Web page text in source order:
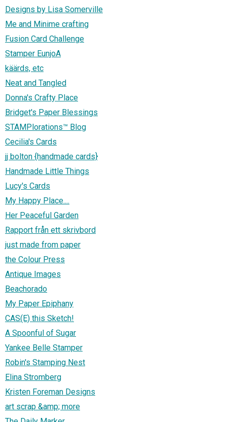
Designs by Lisa Somerville
Me and Minime crafting
Fusion Card Challenge
Stamper EunjoA
käärds, etc
Neat and Tangled
Donna's Crafty Place
Bridget's Paper Blessings
STAMPlorations™ Blog
Cecilia's Cards
jj bolton {handmade cards}
Handmade Little Things
Lucy's Cards
My Happy Place....
Her Peaceful Garden
Rapport från ett skrivbord
just made from paper
the Colour Press
Antique Images
Beachorado
My Paper Epiphany
CAS(E) this Sketch!
A Spoonful of Sugar
Yankee Belle Stamper
Robin's Stamping Nest
Elina Stromberg
Kristen Foreman Designs
art scrap &amp; more